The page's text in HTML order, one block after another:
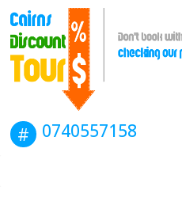
0740557158